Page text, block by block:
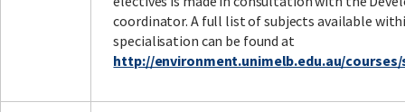
coordinator. A full list of subjects available
specialisation can be found at
http://environment.unimelb.edu.au/